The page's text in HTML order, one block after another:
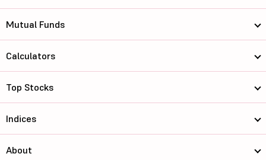
Mutual Funds
Calculators
Top Stocks
Indices
About